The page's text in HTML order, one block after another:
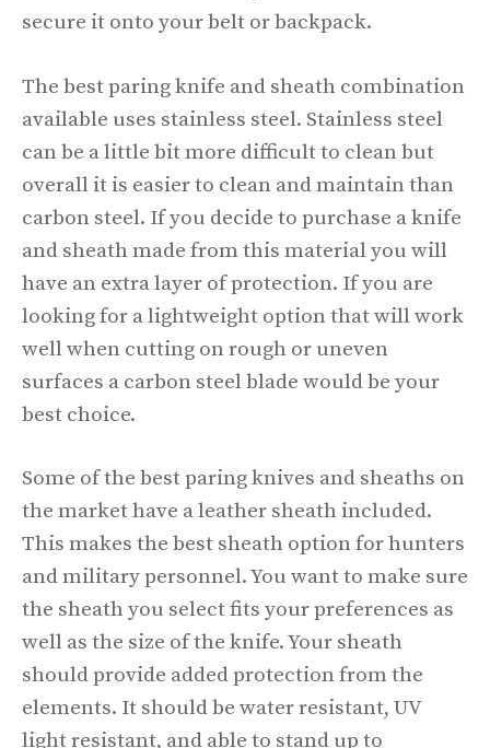
secure it onto your belt or backpack.
The best paring knife and sheath combination
available uses stainless steel. Stainless steel
can be a little bit more difficult to clean but
overall it is easier to clean and maintain than
carbon steel. If you decide to purchase a knife
and sheath made from this material you will
have an extra layer of protection. If you are
looking for a lightweight option that will work
well when cutting on rough or uneven
surfaces a carbon steel blade would be your
best choice.
Some of the best paring knives and sheaths on
the market have a leather sheath included.
This makes the best sheath option for hunters
and military personnel. You want to make sure
the sheath you select fits your preferences as
well as the size of the knife. Your sheath
should provide added protection from the
elements. It should be water resistant, UV
light resistant, and able to stand up to